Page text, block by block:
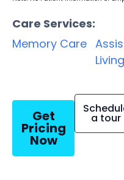
Care Services:
Memory Care
Living
Get
Pricing
Now
a tour